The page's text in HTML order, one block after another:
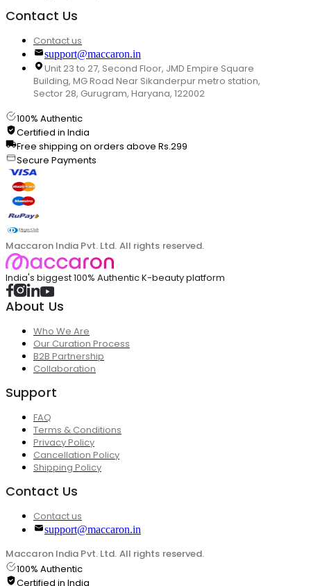
Contact Us
Contact us
support@maccaron.in
Unit 23 to 27, Second Floor, JMD Empire Square
Building, MG Road Near Sikanderpur metro station,
Sector 28, Gurugram, Haryana, 122002
100% Authentic
Certified in India
Free shipping on orders above Rs.299
Secure Payments
Maccaron India Pvt. Ltd. All rights reserved.
India's biggest 100% Authentic K-beauty platform
About Us
Who We Are
Our Curation Process
B2B Partnership
Collaboration
Support
FAQ
Terms & Conditions
Privacy Policy
Cancellation Policy
Shipping Policy
Contact Us
Contact us
support@maccaron.in
Maccaron India Pvt. Ltd. All rights reserved.
100% Authentic
Certified in India